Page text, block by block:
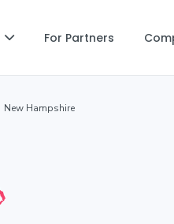
 For Partners
New Hampshire